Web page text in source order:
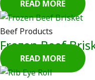
READ MORE
Beef Products
Frozen Beef
READ MORE